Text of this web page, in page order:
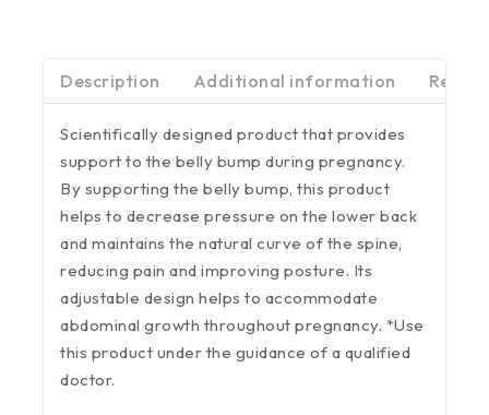
Description Additional information
Scientifically designed product that provides
support to the belly bump during pregnancy.
By supporting the belly bump, this product
helps to decrease pressure on the lower back
and maintains the natural curve of the spine,
reducing pain and improving posture. Its
adjustable design helps to accommodate
abdominal growth throughout pregnancy. *Use
this product under the guidance of a qualified
doctor.